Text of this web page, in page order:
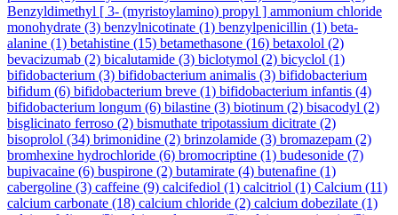
Benzyldimethyl [ 3- (myristoylamino) propyl ] ammonium chloride
monohydrate (3) benzylnicotinate (1) benzylpenicillin (1) beta-
alanine (1) betahistine (15) betamethasone (16) betaxolol (2)
bevacizumab (2) bicalutamide (3) biclotymol (2) bicyclol (1)
bifidobacterium (3) bifidobacterium animalis (3) bifidobacterium
bifidum (6) bifidobacterium breve (1) bifidobacterium infantis (4)
bifidobacterium longum (6) bilastine (3) biotinum (2) bisacodyl (2)
bisglicinato ferroso (2) bismuthate tripotassium dicitrate (2)
bisoprolol (34) brimonidine (2) brinzolamide (3) bromazepam (2)
bromhexine hydrochloride (6) bromocriptine (1) budesonide (7)
bupivacaine (6) buspirone (2) butamirate (4) butenafine (1)
cabergoline (3) caffeine (9) calcifediol (1) calcitriol (1) Calcium (11)
calcium carbonate (18) calcium chloride (2) calcium dobezilate (1)